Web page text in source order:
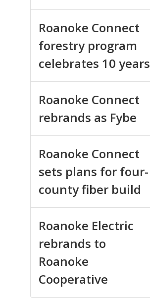
Roanoke Connect
forestry program
celebrates 10 years
Roanoke Connect
rebrands as Fybe
Roanoke Connect
sets plans for four-
county fiber build
Roanoke Electric
rebrands to
Roanoke
Cooperative